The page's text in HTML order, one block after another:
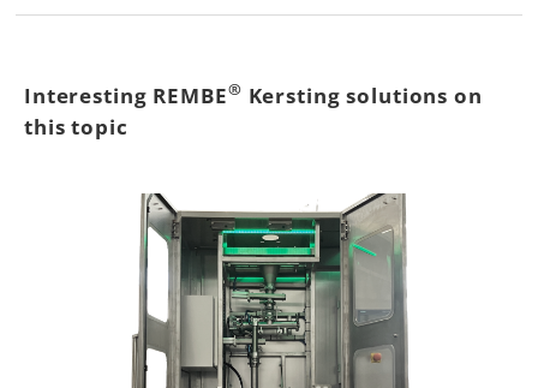
Interesting REMBE® Kersting solutions on
this topic